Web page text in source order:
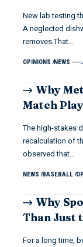
New lab testing
A neglected
removes.That…
OPINIONS NEWS
Why
Match
The high-stakes
recalculation of
observed that…
NEWS BASEBALL
Why
Than Just
For a long time,